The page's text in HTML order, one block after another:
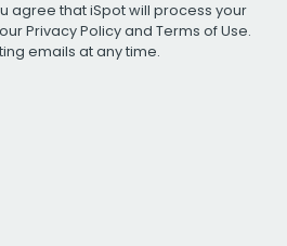
agree that iSpot will process your
Privacy Policyand Terms of Use.
emails at any time.